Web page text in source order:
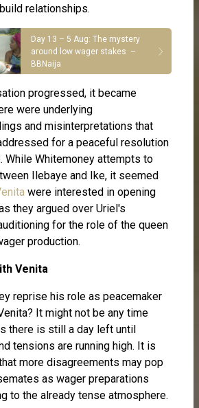
relationships.
Day 13 – 5 Aug: The mystery
around low wager stakes –
BBNaija
progressed, it became
were underlying
and misinterpretations that
for a peaceful resolution
While Whitemoney attempts to
Ilebaye and Ike, it seemed
were interested in opening
they argued over Uriel's
for the role of the queen
production.
Venita
reprise his role as peacemaker
It might not be any time
there is still a day left until
tensions are running high. It is
more disagreements may pop
as wager preparations
to the already tense atmosphere.